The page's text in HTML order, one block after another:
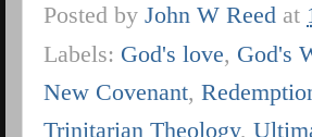
Posted byJohn W Reed at
Labels: God's love, God's
New Covenant,
Trinitarian Theology,